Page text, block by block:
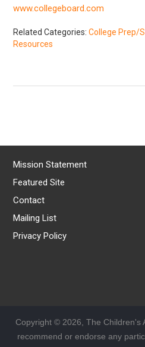
Laws/Definitions
Helpful Links
www.collegeboard.com
Related Categories:College Prep/
Resources
Mission Statement
Featured Site
Contact
Mailing List
Privacy Policy
Copyright © 2026, The Children's
recommend or endorse any